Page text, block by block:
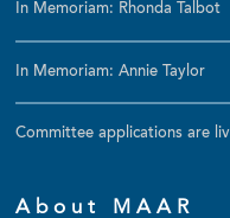
In Memoriam: Rhonda Talbot
In Memoriam: Annie Taylor
Committee applications are
About MAAR